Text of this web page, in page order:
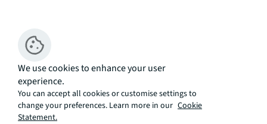
We use cookies to enhance your user
experience.
You can accept all cookies or customise settings to
change your preferences. Learn more in our Cookie
Statement.